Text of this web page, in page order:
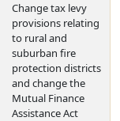
Change tax levy
provisions relating
to rural and
suburban fire
protection districts
and change the
Mutual Finance
Assistance Act